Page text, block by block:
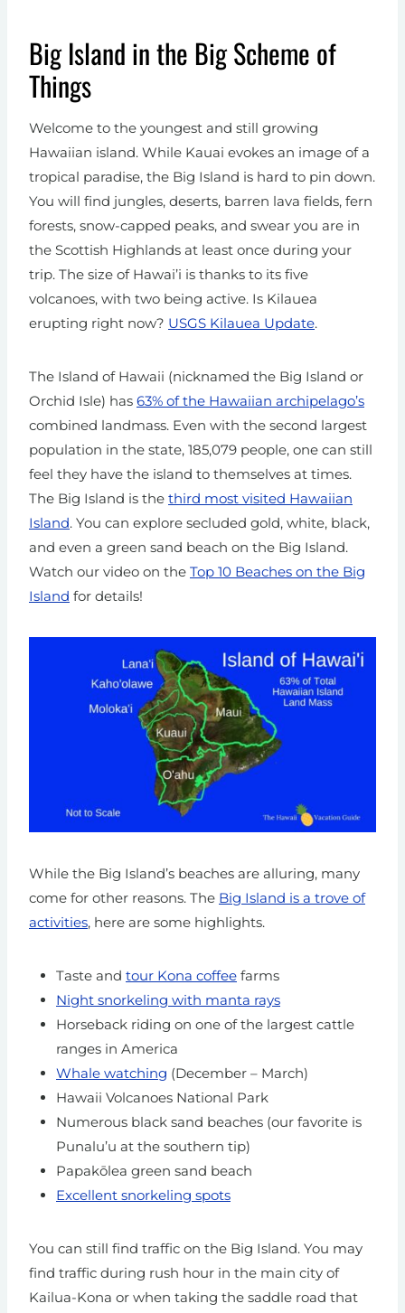
Big Island in the Big Scheme of
Things
Welcome to the youngest and still growing
Hawaiian island. While Kauai evokes an image of a
tropical paradise, the Big Island is hard to pin down.
You will find jungles, deserts, barren lava fields, fern
forests, snow-capped peaks, and swear you are in
the Scottish Highlands at least once during your
trip. The size of Hawai’i is thanks to its five
volcanoes, with two being active. Is Kilauea
erupting right now? USGS Kilauea Update.
The Island of Hawaii (nicknamed the Big Island or
Orchid Isle) has 63% of the Hawaiian archipelago’s
combined landmass. Even with the second largest
population in the state, 185,079 people, one can still
feel they have the island to themselves at times.
The Big Island is the third most visited Hawaiian
Island. You can explore secluded gold, white, black,
and even a green sand beach on the Big Island.
Watch our video on the Top 10 Beaches on the Big
Island for details!
While the Big Island’s beaches are alluring, many
come for other reasons. The Big Island is a trove of
activities, here are some highlights.
Taste and tour Kona coffee farms
Night snorkeling with manta rays
Horseback riding on one of the largest cattle
ranges in America
Whale watching (December – March)
Hawaii Volcanoes National Park
Numerous black sand beaches (our favorite is
Punalu’u at the southern tip)
Papakōlea green sand beach
Excellent snorkeling spots
You can still find traffic on the Big Island. You may
find traffic during rush hour in the main city of
Kailua-Kona or when taking the saddle road that